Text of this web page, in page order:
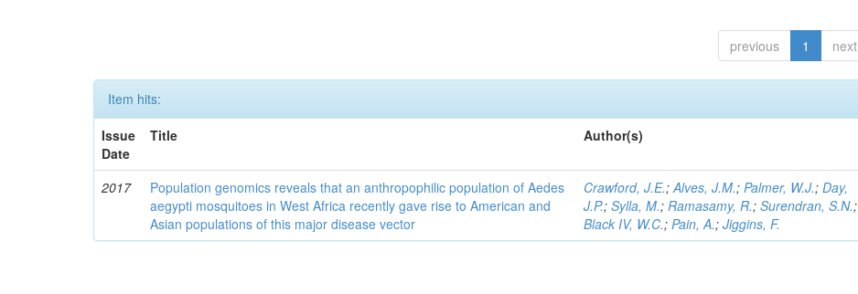
previous 1 next
Item hits:
Issue
Date
Title Author(s)
2017
Population genomics reveals that an anthropophilic population of Aedes
aegypti mosquitoes in West Africa recently gave rise to American and
Asian populations of this major disease vector
Crawford, J.E.;Alves, J.M.;Palmer, W.J.;Day,
J.P.;Sylla, M.;Ramasamy, R.;Surendran, S.N.;
Black IV, W.C.;Pain, A.;Jiggins, F.